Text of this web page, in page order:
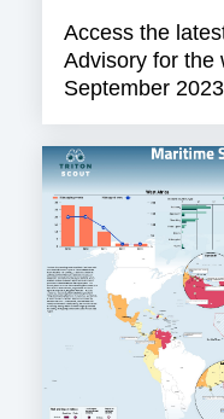
Access the
Advisory for the
September